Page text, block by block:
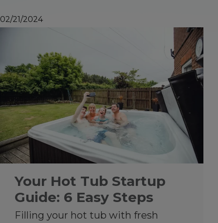
02/21/2024
Your Hot Tub Startup
Guide: 6 Easy Steps
Filling your hot tub with fresh